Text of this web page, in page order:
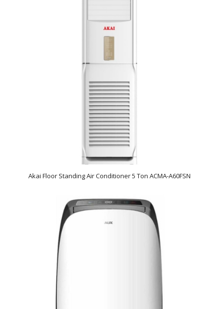
Akai Floor Standing Air Conditioner 5 Ton ACMA-A60FSN